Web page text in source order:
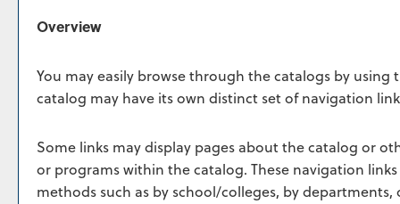
Overview
You may easily browse through the catalogs by
catalog may have its own distinct set of navigation
Some links may display pages about the catalog or
or programs within the catalog. These navigation
methods such as by school/colleges, by